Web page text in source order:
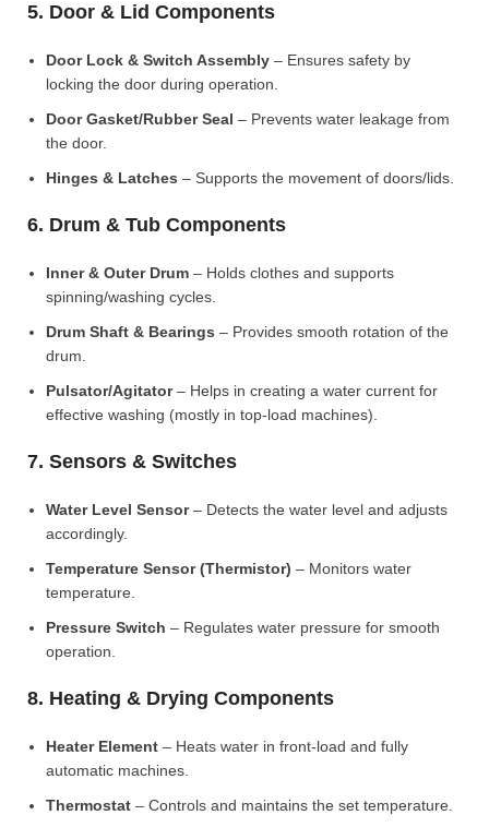
5. Door & Lid Components
Door Lock & Switch Assembly – Ensures safety by
locking the door during operation.
Door Gasket/Rubber Seal – Prevents water leakage from
the door.
Hinges & Latches – Supports the movement of doors/lids.
6. Drum & Tub Components
Inner & Outer Drum – Holds clothes and supports
spinning/washing cycles.
Drum Shaft & Bearings – Provides smooth rotation of the
drum.
Pulsator/Agitator– Helps in creating a water current for
effective washing (mostly in top-load machines).
7. Sensors & Switches
Water Level Sensor– Detects the water level and adjusts
accordingly.
Temperature Sensor (Thermistor) – Monitors water
temperature.
Pressure Switch – Regulates water pressure for smooth
operation.
8. Heating & Drying Components
Heater Element – Heats water in front-load and fully
automatic machines.
Thermostat – Controls and maintains the set temperature.